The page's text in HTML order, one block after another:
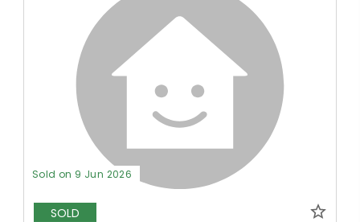
Sold on 9 Jun 2026
SOLD